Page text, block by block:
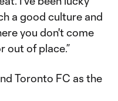
a good culture and
you don't come
out of place.”
Toronto FC as the